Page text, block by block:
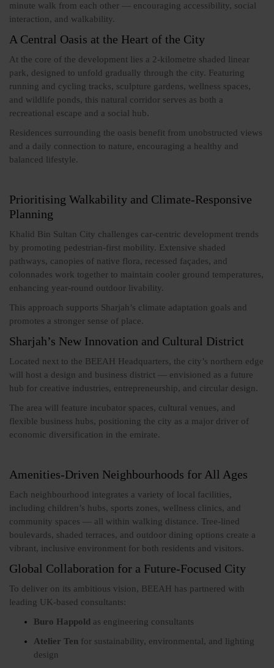
minute walk from each other — encouraging accessibility, social
interaction, and walkability.
A Central Oasis at the Heart of the City
At the core of the development lies a 2-kilometre shaded linear
park, designed to unfold gradually through the city. Featuring
running and cycling tracks, sculpture gardens, wellness spaces,
and wildlife ponds, this natural corridor serves as both a
recreational escape and a social hub.
Residences surrounding the oasis benefit from unobstructed views
and a daily connection to nature, encouraging a healthy and
balanced lifestyle.
Prioritising Walkability and Climate-Responsive
Planning
Khalid Bin Sultan City challenges car-centric development trends
by promoting pedestrian-first mobility. Extensive shaded
pathways, canopies of native flora, recessed façades, and
colonnades work together to maintain cooler ground temperatures,
enhancing year-round outdoor livability.
This approach supports Sharjah’s climate adaptation goals and
promotes a stronger sense of place.
Sharjah’s New Innovation and Cultural District
Located next to the BEEAH Headquarters, the city’s northern edge
will host a design and business district — envisioned as a future
hub for creative industries, entrepreneurship, and circular design.
The area will feature incubator spaces, cultural venues, and
flexible business hubs, positioning the city as a major driver of
economic diversification in the emirate.
Amenities-Driven Neighbourhoods for All Ages
Each neighbourhood integrates a variety of local facilities,
including children’s hubs, sports zones, wellness clinics, and
community spaces — all within walking distance. Tree-lined
boulevards, shaded terraces, and outdoor dining options create a
vibrant, inclusive environment for both residents and visitors.
Global Collaboration for a Future-Focused City
To deliver on its ambitious vision, BEEAH has partnered with
leading UK-based consultants:
Buro Happold as engineering consultants
Atelier Ten for sustainability, environmental, and lighting
design